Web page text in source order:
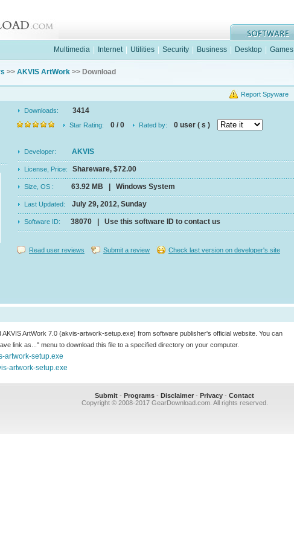
Multimedia Internet Utilities Security Business Desktop Games
>> AKVIS ArtWork >> Download
Report Spyware
Downloads: 3414
Star Rating: 0 / 0 Rated by: 0 user ( s )
Developer: AKVIS
License, Price: Shareware, $72.00
Size, OS : 63.92 MB | Windows System
Last Updated: July 29, 2012, Sunday
Software ID: 38070 | Use this software ID to contact us
Read user reviews Submit a review Check last version on developer's site
AKVIS ArtWork 7.0 (akvis-artwork-setup.exe) from software publisher's official website. You can
link as..." menu to download this file to a specified directory on your computer.
artwork-setup.exe
artwork-setup.exe
Submit - Programs - Disclaimer - Privacy - Contact
Copyright © 2008-2017 GearDownload.com. All rights reserved.